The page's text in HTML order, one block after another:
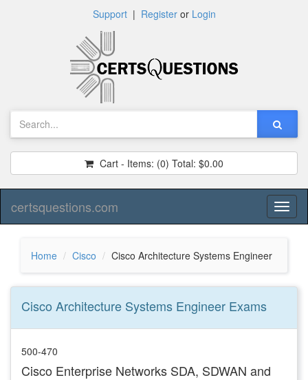
Support| Registeror Login
Cart - Items: (0) Total: $0.00
certsquestions.com
Home Cisco Cisco Architecture Systems Engineer
Cisco Architecture Systems Engineer Exams
500-470
Cisco Enterprise Networks SDA, SDWAN and